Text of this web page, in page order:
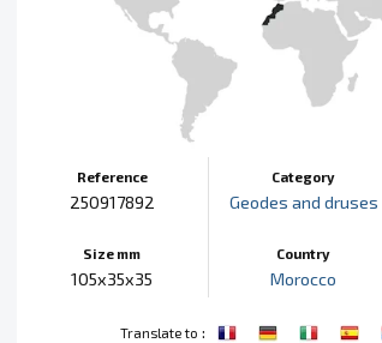
Reference
250917892
Size mm
105x35x35
Category
Geodes and druses
Country
Morocco
Translate to :